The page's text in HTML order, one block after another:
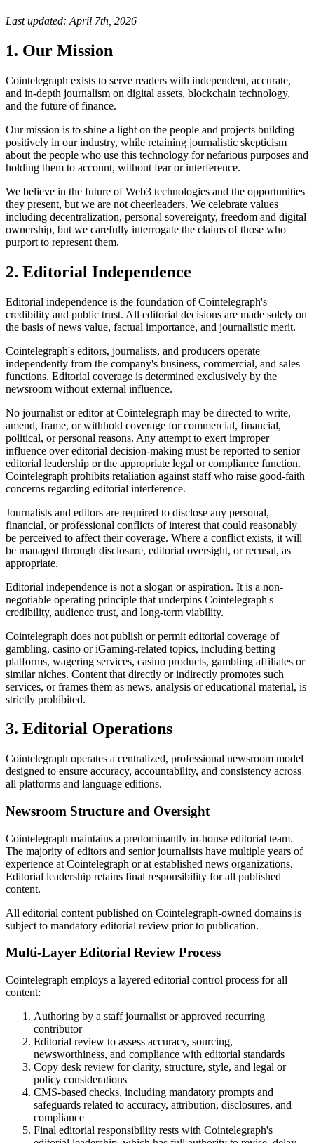
Last updated: April 7th, 2026
1. Our Mission
Cointelegraph exists to serve readers with independent, accurate,
and in-depth journalism on digital assets, blockchain technology,
and the future of finance.
Our mission is to shine a light on the people and projects building
positively in our industry, while retaining journalistic skepticism
about the people who use this technology for nefarious purposes and
holding them to account, without fear or interference.
We believe in the future of Web3 technologies and the opportunities
they present, but we are not cheerleaders. We celebrate values
including decentralization, personal sovereignty, freedom and digital
ownership, but we carefully interrogate the claims of those who
purport to represent them.
2. Editorial Independence
Editorial independence is the foundation of Cointelegraph's
credibility and public trust. All editorial decisions are made solely on
the basis of news value, factual importance, and journalistic merit.
Cointelegraph's editors, journalists, and producers operate
independently from the company's business, commercial, and sales
functions. Editorial coverage is determined exclusively by the
newsroom without external influence.
No journalist or editor at Cointelegraph may be directed to write,
amend, frame, or withhold coverage for commercial, financial,
political, or personal reasons. Any attempt to exert improper
influence over editorial decision-making must be reported to senior
editorial leadership or the appropriate legal or compliance function.
Cointelegraph prohibits retaliation against staff who raise good-faith
concerns regarding editorial interference.
Journalists and editors are required to disclose any personal,
financial, or professional conflicts of interest that could reasonably
be perceived to affect their coverage. Where a conflict exists, it will
be managed through disclosure, editorial oversight, or recusal, as
appropriate.
Editorial independence is not a slogan or aspiration. It is a non-
negotiable operating principle that underpins Cointelegraph's
credibility, audience trust, and long-term viability.
Cointelegraph does not publish or permit editorial coverage of
gambling, casino or iGaming-related topics, including betting
platforms, wagering services, casino products, gambling affiliates or
similar niches. Content that directly or indirectly promotes such
services, or frames them as news, analysis or educational material, is
strictly prohibited.
3. Editorial Operations
Cointelegraph operates a centralized, professional newsroom model
designed to ensure accuracy, accountability, and consistency across
all platforms and language editions.
Newsroom Structure and Oversight
Cointelegraph maintains a predominantly in-house editorial team.
The majority of editors and senior journalists have multiple years of
experience at Cointelegraph or at established news organizations.
Editorial leadership retains final responsibility for all published
content.
All editorial content published on Cointelegraph-owned domains is
subject to mandatory editorial review prior to publication.
Multi-Layer Editorial Review Process
Cointelegraph employs a layered editorial control process for all
content:
Authoring by a staff journalist or approved recurring
contributor
Editorial review to assess accuracy, sourcing,
newsworthiness, and compliance with editorial standards
Copy desk review for clarity, structure, style, and legal or
policy considerations
CMS-based checks, including mandatory prompts and
safeguards related to accuracy, attribution, disclosures, and
compliance
Final editorial responsibility rests with Cointelegraph's